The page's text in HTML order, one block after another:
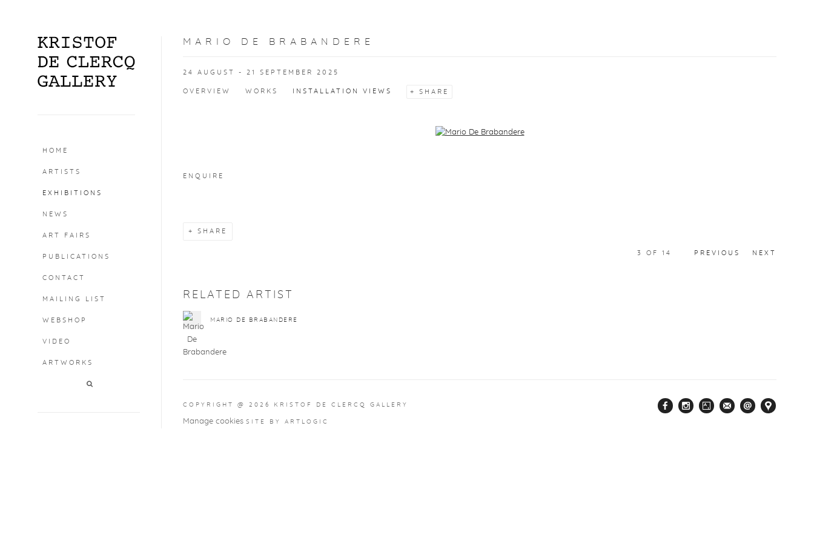
HOME
ARTISTS
EXHIBITIONS
NEWS
ART FAIRS
PUBLICATIONS
CONTACT
MAILING LIST
WEBSHOP
VIDEO
ARTWORKS
MARIO DE BRABANDERE
24 AUGUST - 21 SEPTEMBER 2025
OVERVIEW WORKS INSTALLATION VIEWS SHARE
ENQUIRE
SHARE
PREVIOUS NEXT
3 OF 14
RELATED ARTIST
MARIO DE BRABANDERE
COPYRIGHT @ 2026 KRISTOF DE CLERCQ GALLERY
Manage cookies SITE BY ARTLOGIC